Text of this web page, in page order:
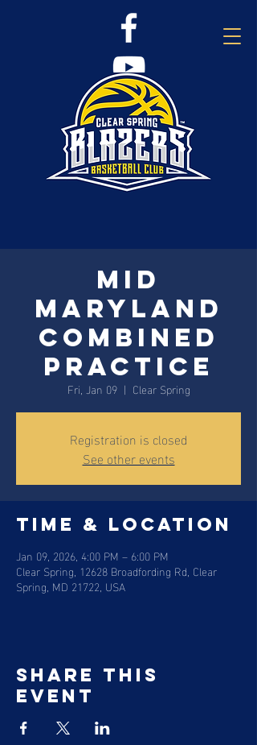
Mid
Maryland
combined
practice
Fri, Jan 09
  |
Clear Spring
Registration is closed
See other events
Time & Location
Jan 09, 2026, 4:00 PM – 6:00 PM
Clear Spring, 12628 Broadfording Rd, Clear
Spring, MD 21722, USA
Share this
event